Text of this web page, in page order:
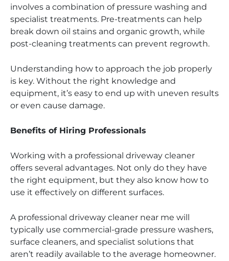
involves a combination of pressure washing and
specialist treatments. Pre-treatments can help
break down oil stains and organic growth, while
post-cleaning treatments can prevent regrowth.
Understanding how to approach the job properly
is key. Without the right knowledge and
equipment, it’s easy to end up with uneven results
or even cause damage.
Benefits of Hiring Professionals
Working with a professional driveway cleaner
offers several advantages. Not only do they have
the right equipment, but they also know how to
use it effectively on different surfaces.
A professional driveway cleaner near me will
typically use commercial-grade pressure washers,
surface cleaners, and specialist solutions that
aren’t readily available to the average homeowner.